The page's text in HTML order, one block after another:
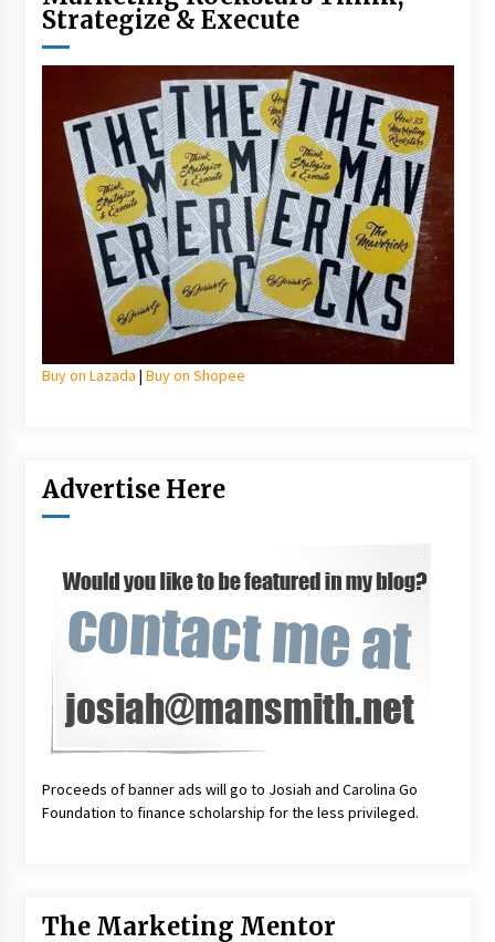
Strategize & Execute
Buy on Lazada | Buy on Shopee
Advertise Here
Proceeds of banner ads will go to Josiah and Carolina Go
Foundation to finance scholarship for the less privileged.
The Marketing Mentor